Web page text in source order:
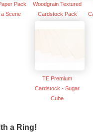
Pack
a Scene
Woodgrain Textured
Cardstock Pack
TE Premium
Cardstock - Sugar
Cube
a Ring!